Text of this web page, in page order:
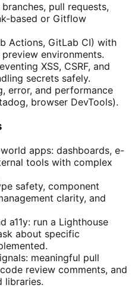
pull requests,
based or Gitflow
Actions, GitLab CI) with
environments.
XSS, CSRF, and
secrets safely.
error, and performance
browser DevTools).
apps: dashboards, e-
tools with complex
safety, component
clarity, and
a11y: run a Lighthouse
about specific
meaningful pull
review comments, and
libraries.